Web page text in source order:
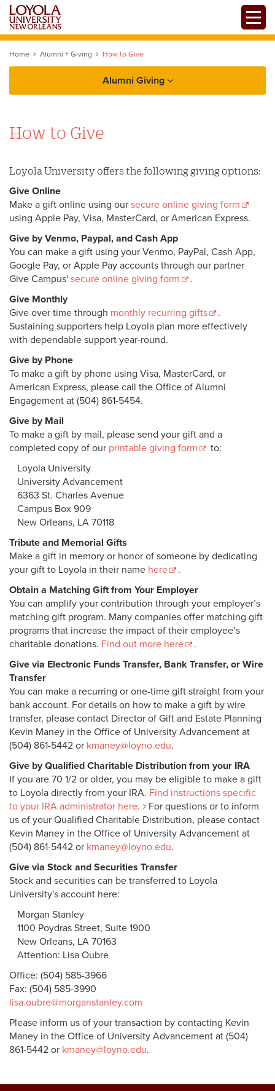
Skip
main
Home Alumni + Giving How to Give
Alumni Giving
Giving
Give Now
Tribute and Memorial Gifts
Giving to Loyola
How to Give
Estate Planning
The Loyola Fund
Give to Student Organizations
Giving Societies
Policies & Procedures
University Advancement Staff
Loyno Magazine
How to Give
Loyola University offers the following giving options:
Give Online
Make a gift online using our secure online giving form
using Apple Pay, Visa, MasterCard, or American Express.
Give by Venmo, Paypal, and Cash App
You can make a gift using your Venmo, PayPal, Cash App,
Google Pay, or Apple Pay accounts through our partner
Give Campus' secure online giving form
.
Give Monthly
Give over time through monthly recurring gifts
.
Sustaining supporters help Loyola plan more effectively
with dependable support year-round.
Give by Phone
To make a gift by phone using Visa, MasterCard, or
American Express, please call the Office of Alumni
Engagement at (504) 861-5454.
Give by Mail
To make a gift by mail, please send your gift and a
completed copy of our printable giving form
to:
Loyola University
University Advancement
6363 St. Charles Avenue
Campus Box 909
New Orleans, LA 70118
Tribute and Memorial Gifts
Make a gift in memory or honor of someone by dedicating
your gift to Loyola in their name here
.
Obtain a Matching Gift from Your Employer
You can amplify your contribution through your employer’s
matching gift program. Many companies offer matching gift
programs that increase the impact of their employee’s
charitable donations. Find out more here
.
Give via Electronic Funds Transfer, Bank Transfer, or Wire
Transfer
You can make a recurring or one-time gift straight from your
bank account. For details on how to make a gift by wire
transfer, please contact Director of Gift and Estate Planning
Kevin Maney in the Office of University Advancement at
(504) 861-5442 or kmaney@loyno.edu.
Give by Qualified Charitable Distribution from your IRA
If you are 70 1/2 or older, you may be eligible to make a gift
to Loyola directly from your IRA. Find instructions specific
to your IRA administrator here. For questions or to inform
us of your Qualified Charitable Distribution, please contact
Kevin Maney in the Office of University Advancement at
(504) 861-5442 or kmaney@loyno.edu.
Give via Stock and Securities Transfer
Stock and securities can be transferred to Loyola
University's account here:
Morgan Stanley
1100 Poydras Street, Suite 1900
New Orleans, LA 70163
Attention: Lisa Oubre
Office: (504) 585-3966
Fax: (504) 585-3990
lisa.oubre@morganstanley.com
Please inform us of your transaction by contacting Kevin
Maney in the Office of University Advancement at (504)
861-5442 or kmaney@loyno.edu.